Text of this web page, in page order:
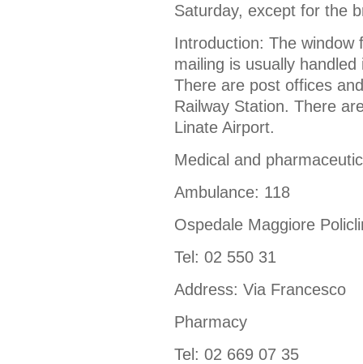
Saturday, except for the
Introduction: The window
mailing is usually
There are post offices
Railway Station. There
Linate Airport.
Medical and
Ambulance: 118
Ospedale Maggiore
Tel: 02 550 31
Address: Via Francesco
Pharmacy
Tel: 02 669 07 35